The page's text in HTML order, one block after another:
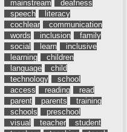
mainstream
deafness
speech
literacy
cochlear
communication
words
inclusion
family
social
learn
inclusive
learning
children
language
child
technology
school
access
reading
read
parent
parents
training
schools
preschool
visual
teacher
student